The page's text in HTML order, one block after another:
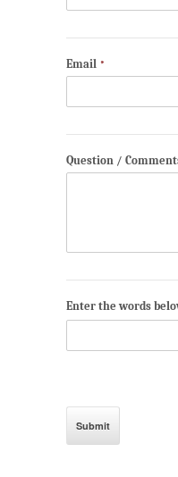
Email *
Question /
Enter the words